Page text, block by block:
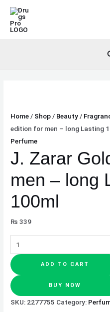
Skip
content
Home / Shop / Beauty /
edition for men – long Lasting
Perfume
J. Zarar
men – long
100ml
₨ 339
J.
Zarar
Gold
100ml
quantity
ADD TO CART
BUY NOW
SKU: 2277755 Category: